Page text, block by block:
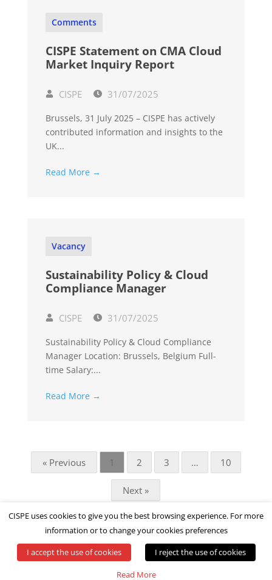
Comments
CISPE Statement on CMA Cloud
Market Inquiry Report
CISPE 31/07/2025
Brussels, 31 July 2025 – CISPE has actively
contributed information and insights to the
UK...
Read More →
Vacancy
Sustainability Policy & Cloud
Compliance Manager
CISPE 31/07/2025
Sustainability Policy & Cloud Compliance
Manager Location: Brussels, Belgium Full-
time Salary:...
Read More →
« Previous 1 2 3 … 10
Next »
© All rights reserved by CISPE
CISPE uses cookies to give you the best browsing experience. For more
information or to change your cookies preferences
I accept the use of cookies
I reject the use of cookies
Read More